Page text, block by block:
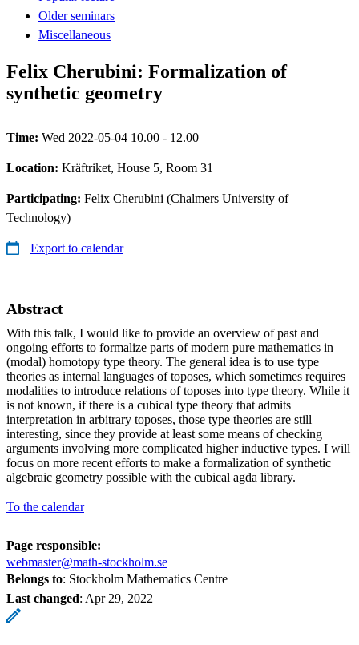
Older seminars
Miscellaneous
Felix Cherubini: Formalization of
synthetic geometry
Time: Wed 2022-05-04 10.00 - 12.00
Location: Kräftriket, House 5, Room 31
Participating: Felix Cherubini (Chalmers University of
Technology)
Export to calendar
Abstract
With this talk, I would like to provide an overview of past and
ongoing efforts to formalize parts of modern pure mathematics in
(modal) homotopy type theory. The general idea is to use type
theories as internal languages of toposes, which sometimes requires
modalities to introduce relations of toposes into type theory. While it
is not known, if there is a cubical type theory that admits
interpretation in arbitrary toposes, those type theories are still
interesting, since they provide at least some means of checking
arguments involving more complicated higher inductive types. I will
focus on more recent efforts to make a formalization of synthetic
algebraic geometry possible with the cubical agda library.
To the calendar
Page responsible:
webmaster@math-stockholm.se
Belongs to: Stockholm Mathematics Centre
Last changed: Apr 29, 2022